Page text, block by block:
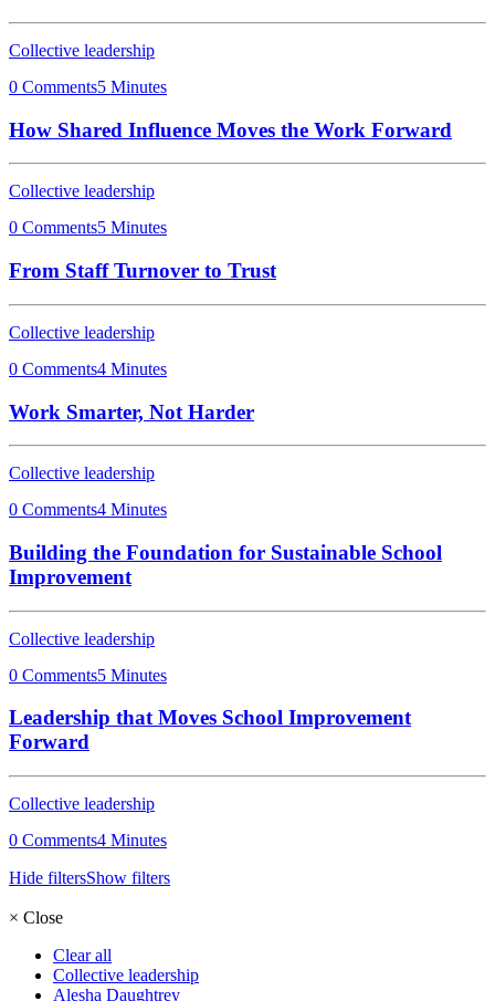
Collective leadership
0 Comments5 Minutes
How Shared Influence Moves the Work Forward
Collective leadership
0 Comments5 Minutes
From Staff Turnover to Trust
Collective leadership
0 Comments4 Minutes
Work Smarter, Not Harder
Collective leadership
0 Comments4 Minutes
Building the Foundation for Sustainable School
Improvement
Collective leadership
0 Comments5 Minutes
Leadership that Moves School Improvement
Forward
Collective leadership
0 Comments4 Minutes
Hide filtersShow filters
× Close
Clear all
Collective leadership
Alesha Daughtrey